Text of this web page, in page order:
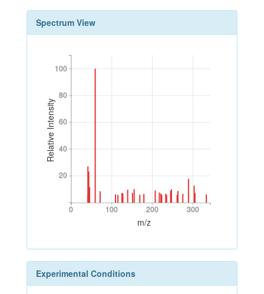
Spectrum View
Relative Intensity
20
40
60
80
100
20
40
60
80
100
0 100 200 300
0 100 200 300
m/z
Experimental Conditions